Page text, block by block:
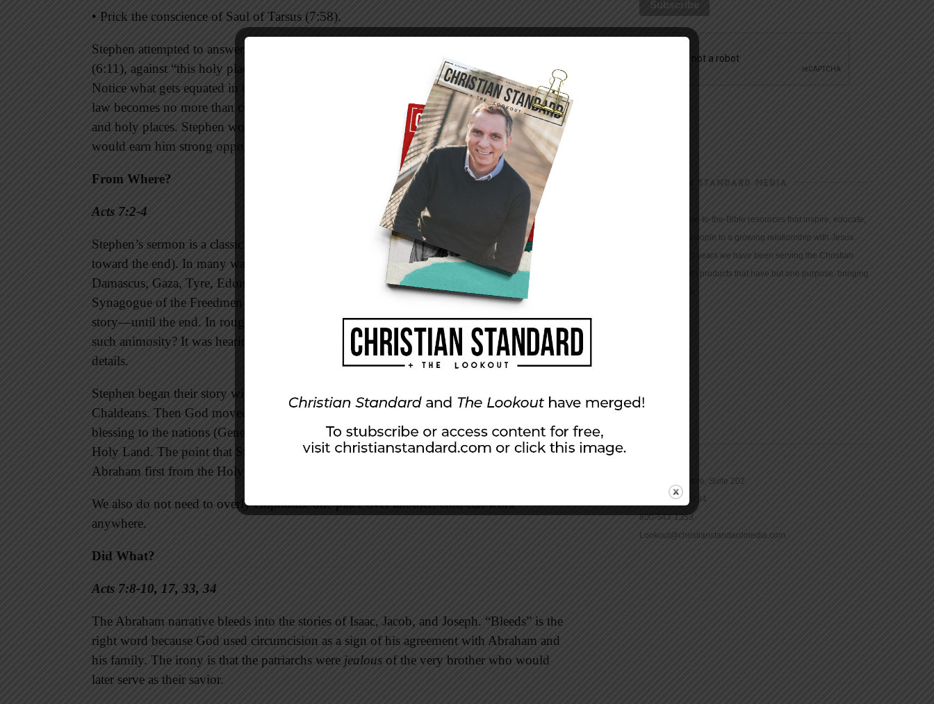
• Prick the conscience of Saul of Tarsus (7:58).
Stephen attempted to answer these criticisms: that he spoke against Moses and God
(6:11), against “this holy place and the law” (v. 13), and against its customs (v. 14).
Notice what gets equated in these charges. God is associated with one place, and God’s
law becomes no more than customs. There are major misunderstandings of sacred space
and holy places. Stephen would stand firm against this misunderstanding. That stand
would earn him strong opposition.
From Where?
Acts 7:2-4
Stephen’s sermon is a classic example of an inductive sermon (where the big idea comes
toward the end). In many ways it moves like the book of Amos. (“Yes, God, punish
Damascus, Gaza, Tyre, Edom, Ammon, and Moab. Wait—punish Judah?”) The
Synagogue of the Freedmen (6:9) could “amen” their way through the telling of their
story—until the end. In rough mob action, they killed Stephen. What brought about
such animosity? It was hearing their story and this time not neglecting significant little
details.
Stephen began their story with the God of glory
appearing to Abraham in Ur of the
Chaldeans. Then God moved Abraham to Haran. God commissioned Abraham to be a
blessing to the nations (Genesis 12:1-3). But only then did God bring Abraham to the
Holy Land. The point that Stephen was trying to establish is that God did not call
Abraham first from the Holy Land. God called Abraham from a pagan land.
We also do not need to overly emphasize one place over another. God can work
anywhere.
Did What?
Acts 7:8-10, 17, 33, 34
The Abraham narrative bleeds into the stories of Isaac, Jacob, and Joseph. “Bleeds” is the
right word because God used circumcision as a sign of his agreement with Abraham and
his family. The irony is that the patriarchs were jealous of the very brother who would
later serve as their savior.
CHRISTIAN STANDARD MEDIA
We provide true-to-the-Bible resources that inspire, educate,
and motivate people to a growing relationship with Jesus
Christ. For 150 years we have been serving the Christian
community with products that have but one purpose: bringing
16965 Pine Lane, Suite 202
Parker, CO 80134
800-543-1353
Lookout@christianstandardmedia.com